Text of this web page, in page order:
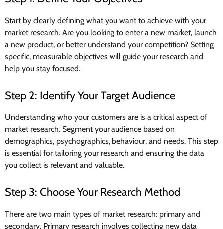
Start by clearly defining what you want to achieve with your
market research. Are you looking to enter a new market, launch
a new product, or better understand your competition? Setting
specific, measurable objectives will guide your research and
help you stay focused.
Step 2: Identify Your Target Audience
Understanding who your customers are is a critical aspect of
market research. Segment your audience based on
demographics, psychographics, behaviour, and needs. This step
is essential for tailoring your research and ensuring the data
you collect is relevant and valuable.
Step 3: Choose Your Research Method
There are two main types of market research: primary and
secondary. Primary research involves collecting new data